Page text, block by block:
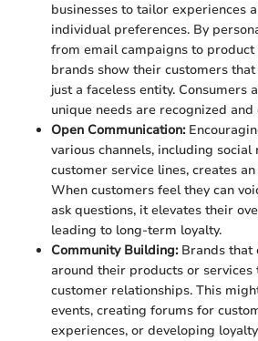
businesses to tailor experiences
individual preferences. By
from email campaigns to product
brands show their customers
just a faceless entity. Consumers
unique needs are recognized
Open Communication:
various channels, including social
customer service lines, creates
When customers feel they can
ask questions, it elevates their
leading to long-term loyalty.
Community Building:Brands that
around their products or services
customer relationships. This
events, creating forums for
experiences, or developing